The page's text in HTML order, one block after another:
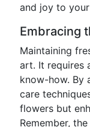
and joy to
Embracing
Maintaining
art. It requires
know-how. By
care
flowers but
Remember,